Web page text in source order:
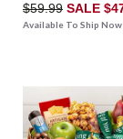
$59.99 SALE
Available To Ship Now